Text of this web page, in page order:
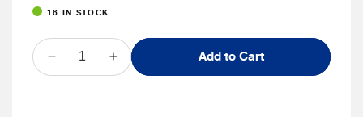
16 IN STOCK
QUANTITY
Decrease
quantity
Increase
quantity
Add to Cart